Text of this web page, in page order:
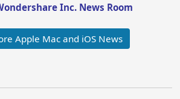
Inc. News Room
Apple Mac and iOS News